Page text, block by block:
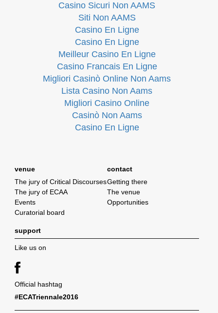
Casino Sicuri Non AAMS
Siti Non AAMS
Casino En Ligne
Casino En Ligne
Meilleur Casino En Ligne
Casino Francais En Ligne
Migliori Casinò Online Non Aams
Lista Casino Non Aams
Migliori Casino Online
Casinò Non Aams
Casino En Ligne
venue
The jury of Critical Discourses
The jury of ECAA
Events
Curatorial board
contact
Getting there
The venue
Opportunities
support
Like us on
Official hashtag
#ECATriennale2016